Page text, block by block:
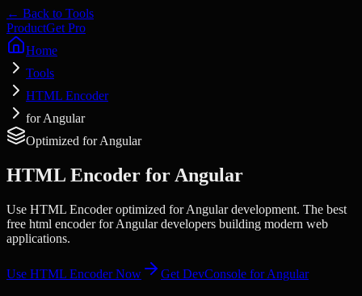
← Back to Tools
ProductGet Pro
Home
Tools
HTML Encoder
for Angular
Optimized forAngular
HTML Encoder for Angular
Use HTML Encoder optimized for Angular development. The best
free html encoder for Angular developers building modern web
applications.
Use HTML EncoderNow Get DevConsole forAngular